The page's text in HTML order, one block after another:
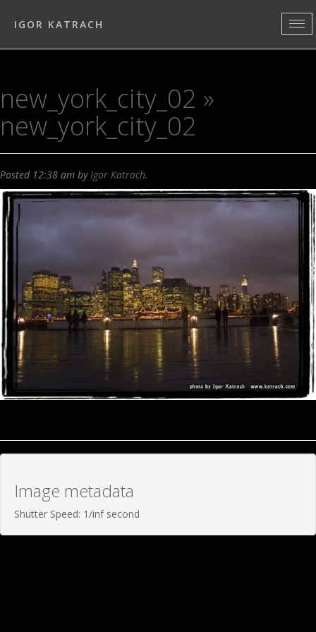
IGOR KATRACH
new_york_city_02 »
new_york_city_02
Posted 12:38 am byIgor Katrach.
Image metadata
Shutter Speed: 1/inf second